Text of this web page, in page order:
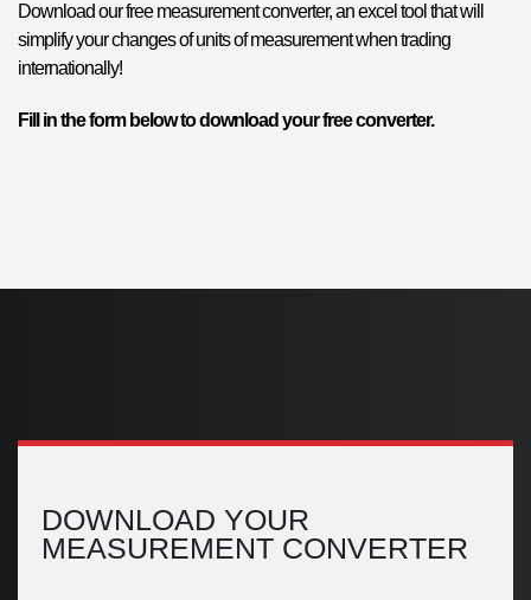
Download our free measurement converter, an excel tool that will
simplify your changes of units of measurement when trading
internationally!
Fill in the form below to download your free converter.
DOWNLOAD YOUR
MEASUREMENT CONVERTER